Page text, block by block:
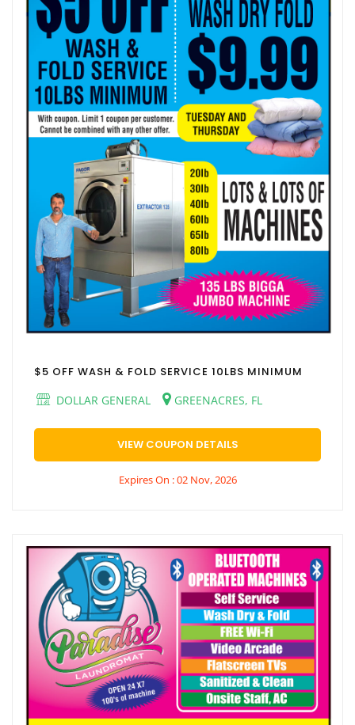
$5 OFF WASH & FOLD SERVICE 10LBS MINIMUM
DOLLAR GENERAL
GREENACRES, FL
VIEW COUPON DETAILS
Expires On : 02 Nov, 2026